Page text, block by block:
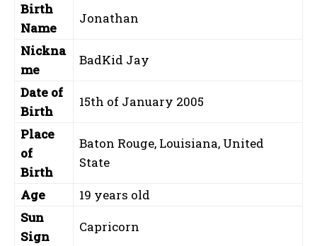
Birth
Name
Jonathan
Nickna
me
BadKid Jay
Date of
Birth
15th of January 2005
Place
of
Birth
Baton Rouge, Louisiana, United
State
Age
19 years old
Sun
Sign
Capricorn